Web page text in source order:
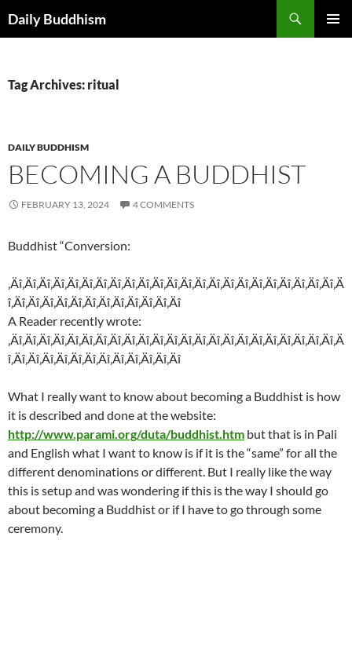
toDaily Buddhism
Tag Archives: ritual
DAILY BUDDHISM
BECOMING A BUDDHIST
FEBRUARY 13, 2024 4 COMMENTS
Buddhist “Conversion:
‚Äî‚Äî‚Äî‚Äî‚Äî‚Äî‚Äî‚Äî‚Äî‚Äî‚Äî‚Äî‚Äî‚Äî‚Äî‚Äî‚Äî‚Äî‚Äî‚Äî‚Äî‚Äî‚Äî‚Ä
î‚Äî‚Äî‚Äî‚Äî‚Äî‚Äî‚Äî‚Äî‚Äî‚Äî‚Äî‚Äî
A Reader recently wrote:
‚Äî‚Äî‚Äî‚Äî‚Äî‚Äî‚Äî‚Äî‚Äî‚Äî‚Äî‚Äî‚Äî‚Äî‚Äî‚Äî‚Äî‚Äî‚Äî‚Äî‚Äî‚Äî‚Äî‚Ä
î‚Äî‚Äî‚Äî‚Äî‚Äî‚Äî‚Äî‚Äî‚Äî‚Äî‚Äî‚Äî
What I really want to know about becoming a Buddhist is how
it is described and done at the website:
http://www.parami.org/duta/buddhist.htm but that is in Pali
and English what I want to know is if it is the “same” for all the
different denominations or different. But I really like the way
this is setup and was wondering if this is the way I should go
about becoming a Buddhist or if I have to go through some
ceremony.